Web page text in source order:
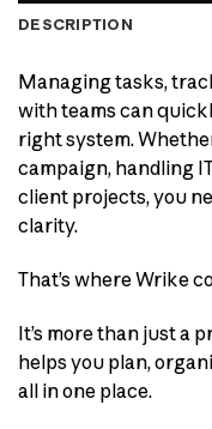
DESCRIPTION
Managing tasks,
with teams can
right system.
campaign, handling
client projects, you
clarity.
That’s where Wrike
It’s more than just a
helps you plan,
all in one place.